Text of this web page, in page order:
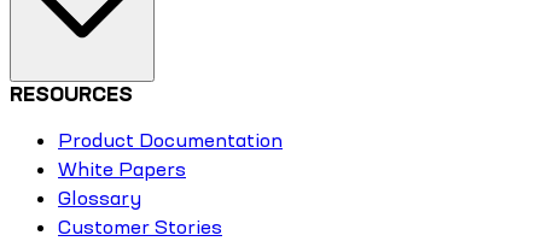
RESOURCES
Product Documentation
White Papers
Glossary
Customer Stories